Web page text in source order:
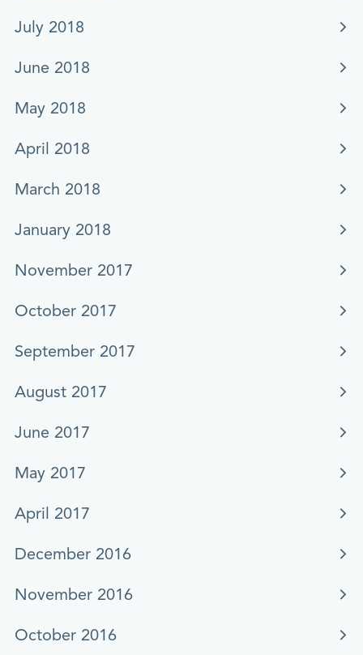
July 2018
June 2018
May 2018
April 2018
March 2018
January 2018
November 2017
October 2017
September 2017
August 2017
June 2017
May 2017
April 2017
December 2016
November 2016
October 2016